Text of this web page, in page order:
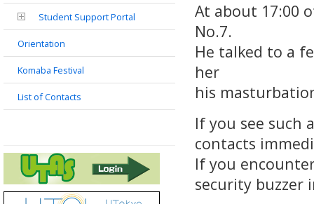
At about 17:00
No.7.
He talked to a
her
his
If you see such
contacts
If you
security buzzer
Student Support Portal
Orientation
Komaba Festival
List of Contacts